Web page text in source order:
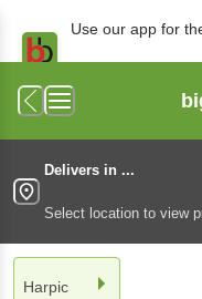
Use our app for
Delivers in ...
Select location to view
Harpic